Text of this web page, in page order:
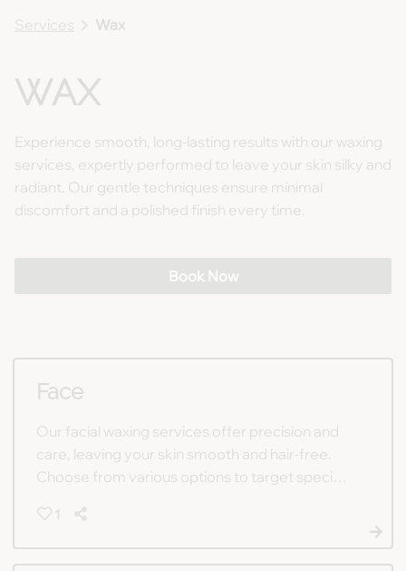
Services
Wax
WAX
Experience smooth, long-lasting results with our waxing
services, expertly performed to leave your skin silky and
radiant. Our gentle techniques ensure minimal
discomfort and a polished finish every time.
Book Now
Face
Our facial waxing services offer precision and
care, leaving your skin smooth and hair-free.
Choose from various options to target specific
comprehensive results.
1